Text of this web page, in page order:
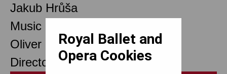
Jakub Hrůša
Music Director
Oliver Mears
Director of Opera
Royal Ballet and
Opera Cookies